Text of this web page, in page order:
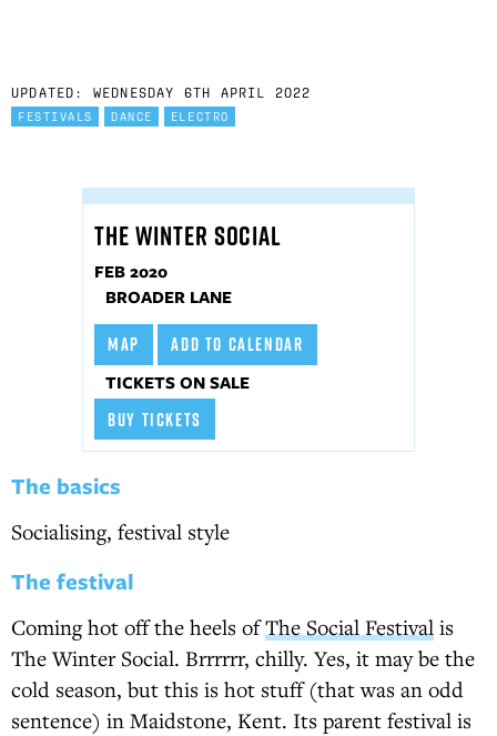
UPDATED: WEDNESDAY 6TH APRIL 2022
FESTIVALS DANCE ELECTRO
THE WINTER SOCIAL
FEB 2020
BROADER LANE
MAP
ADD TO CALENDAR
TICKETS ON SALE
BUY TICKETS
The basics
Socialising, festival style
The festival
Coming hot off the heels ofThe Social Festival is
The Winter Social. Brrrrrr, chilly. Yes, it may be the
cold season, but this is hot stuff (that was an odd
sentence) in Maidstone, Kent. Its parent festival is